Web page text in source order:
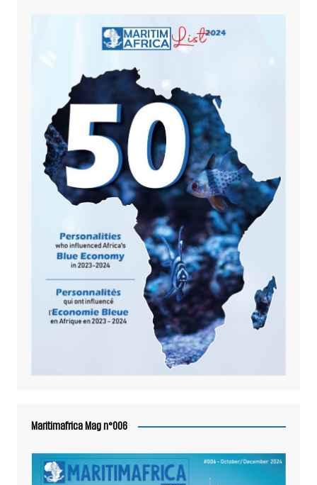
Maritimafrica Mag n°006